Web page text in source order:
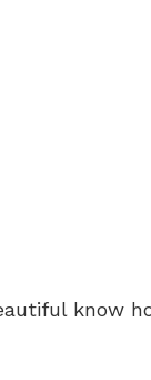
know